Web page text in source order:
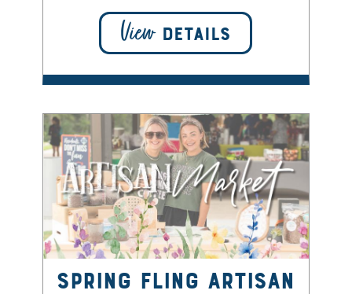
ViewDETAILS
Spring Fling Artisan